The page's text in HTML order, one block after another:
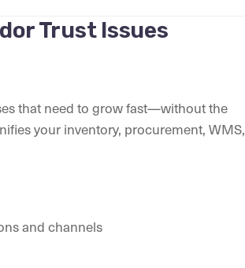
Trust Issues
that need to grow fast—without the
your inventory, procurement, WMS,
and channels